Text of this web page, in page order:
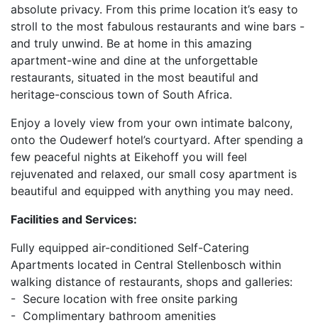
absolute privacy. From this prime location it’s easy to
stroll to the most fabulous restaurants and wine bars -
and truly unwind. Be at home in this amazing
apartment-wine and dine at the unforgettable
restaurants, situated in the most beautiful and
heritage-conscious town of South Africa.
Enjoy a lovely view from your own intimate balcony,
onto the Oudewerf hotel’s courtyard. After spending a
few peaceful nights at Eikehoff you will feel
rejuvenated and relaxed, our small cosy apartment is
beautiful and equipped with anything you may need.
Facilities and Services:
Fully equipped air-conditioned Self-Catering
Apartments located in Central Stellenbosch within
walking distance of restaurants, shops and galleries:
- Secure location with free onsite parking
- Complimentary bathroom amenities